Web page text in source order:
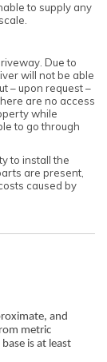
to supply any
Due to
will not be able
– upon request –
are no access
while
to go through
to install the
are present,
caused by
and
metric
is at least